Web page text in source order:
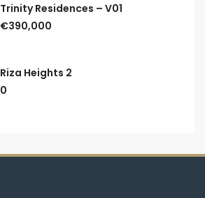
Trinity Residences – V01
€390,000
Riza Heights 2
0